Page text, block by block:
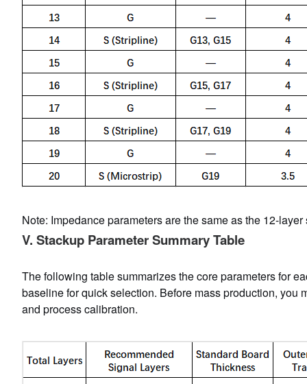
Note: Impedance parameters are the same as the 12-layer
V. Stackup Parameter Summary Table
The following table summarizes the core parameters for
baseline for quick selection. Before mass production,
and process calibration.